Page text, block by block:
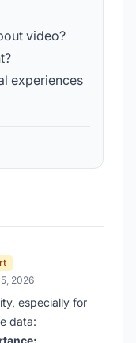
video?
experiences
2026
especially for
data: